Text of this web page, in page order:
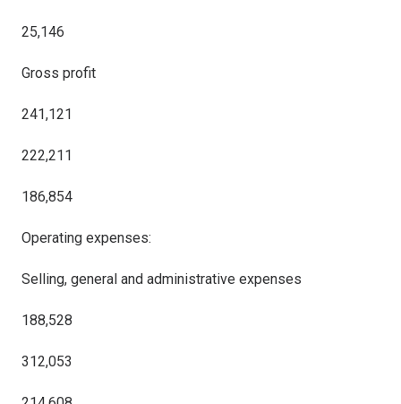
25,146
Gross profit
241,121
222,211
186,854
Operating expenses:
Selling, general and administrative expenses
188,528
312,053